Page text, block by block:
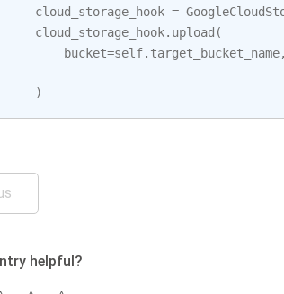
cloud_storage_hook =
cloud_storage_hook. upload (
bucket=self. target_bucket_name,
)
helpful?